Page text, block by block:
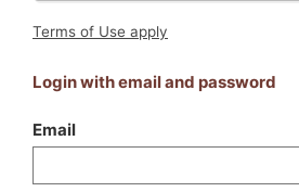
Terms of Use apply
Login with email and password
Email